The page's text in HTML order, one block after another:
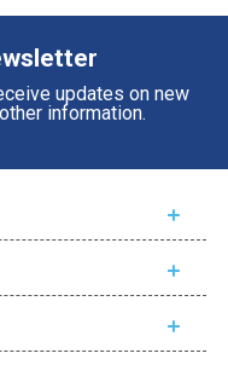
updates on new
information.